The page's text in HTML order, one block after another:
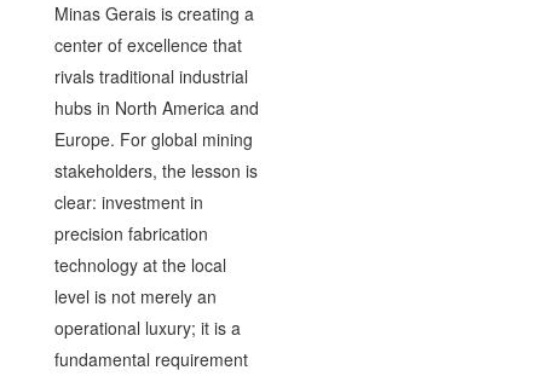
Minas Gerais is creating a
center of excellence that
rivals traditional industrial
hubs in North America and
Europe. For global mining
stakeholders, the lesson is
clear: investment in
precision fabrication
technology at the local
level is not merely an
operational luxury; it is a
fundamental requirement